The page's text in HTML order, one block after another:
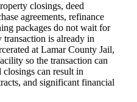
closings, deed
agreements, refinance
packages do not wait for
transaction is already in
at Lamar County Jail,
so the transaction can
can result in
and significant financial